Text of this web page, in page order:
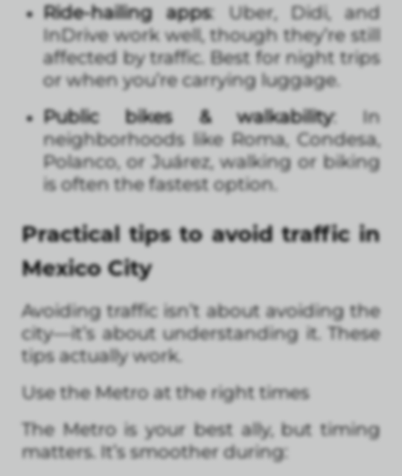
Ride-hailing apps: Uber, Didi, and
InDrive work well, though they’re still
affected by traffic. Best for night trips
or when you’re carrying luggage.
Public bikes & walkability: In
neighborhoods like Roma, Condesa,
Polanco, or Juárez, walking or biking
is often the fastest option.
Practical tips to avoid traffic in
Mexico City
Avoiding traffic isn’t about avoiding the
city—it’s about understanding it. These
tips actually work.
Use the Metro at the right times
The Metro is your best ally, but timing
matters. It’s smoother during: